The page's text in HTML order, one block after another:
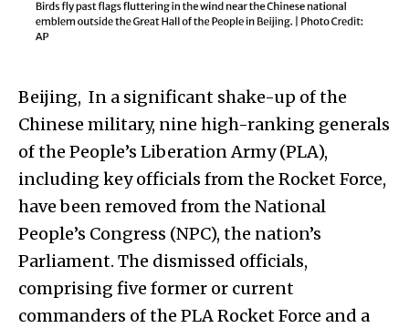
Beijing, In a significant shake-up of the
Chinese military, nine high-ranking generals
of the People’s Liberation Army (PLA),
including key officials from the Rocket Force,
have been removed from the National
People’s Congress (NPC), the nation’s
Parliament. The dismissed officials,
comprising five former or current
commanders of the PLA Rocket Force and a